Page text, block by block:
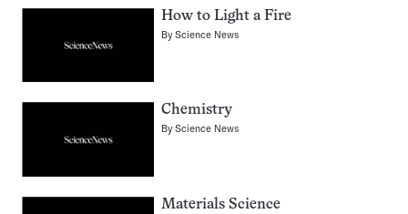
How to Light a Fire
ByScience News
Chemistry
ByScience News
Materials Science